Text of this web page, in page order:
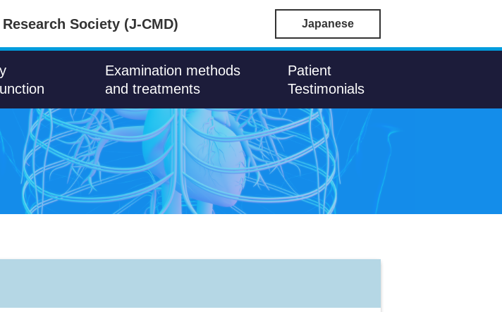
Society (J-CMD) Japanese
Examination methods
and treatments
Patient
Testimonials